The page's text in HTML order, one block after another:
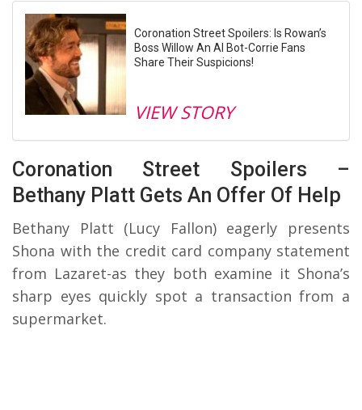
Coronation Street Spoilers: Is Rowan’s
Boss Willow An AI Bot-Corrie Fans
Share Their Suspicions!
VIEW STORY
Coronation Street Spoilers –
Bethany Platt Gets An Offer Of Help
Bethany Platt (Lucy Fallon) eagerly presents
Shona with the credit card company statement
from Lazaret-as they both examine it Shona’s
sharp eyes quickly spot a transaction from a
supermarket.